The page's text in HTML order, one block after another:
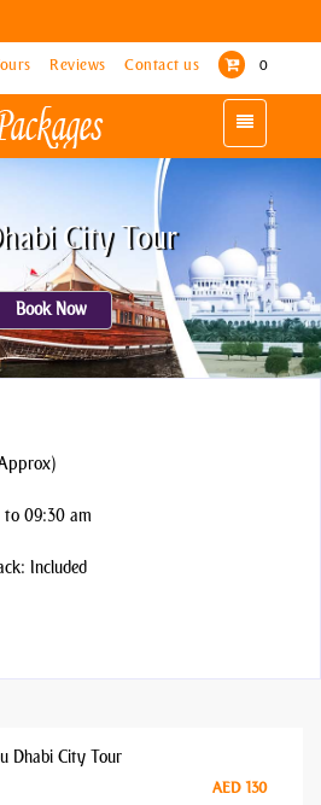
Reviews Contact us 0
Toggle
navigation
Reviews Contact us 0
Toggle
navigation
City Tour
Book Now
to 09:30 am
Included
Dhabi City Tour
AED 130